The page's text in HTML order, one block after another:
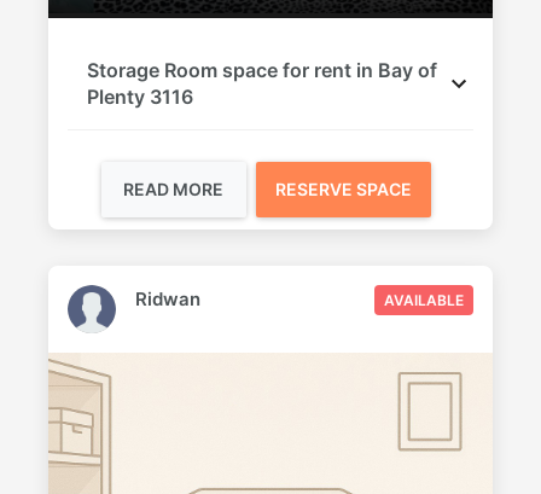
Storage Room space for rent in Bay of
Plenty 3116
READ MORE RESERVE SPACE
AVAILABLE
Ridwan